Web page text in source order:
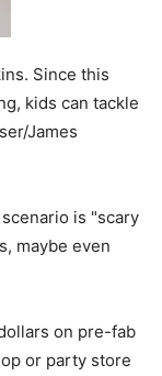
Since this
kids can tackle
James
is "scary
maybe even
on pre-fab
or party store